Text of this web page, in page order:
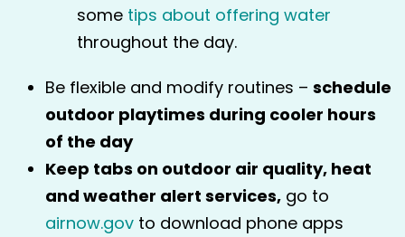
some tips about offering water
throughout the day.
Be flexible and modify routines – schedule
outdoor playtimes during cooler hours
of the day
Keep tabs on outdoor air quality, heat
and weather alert services, go to
airnow.gov to download phone apps